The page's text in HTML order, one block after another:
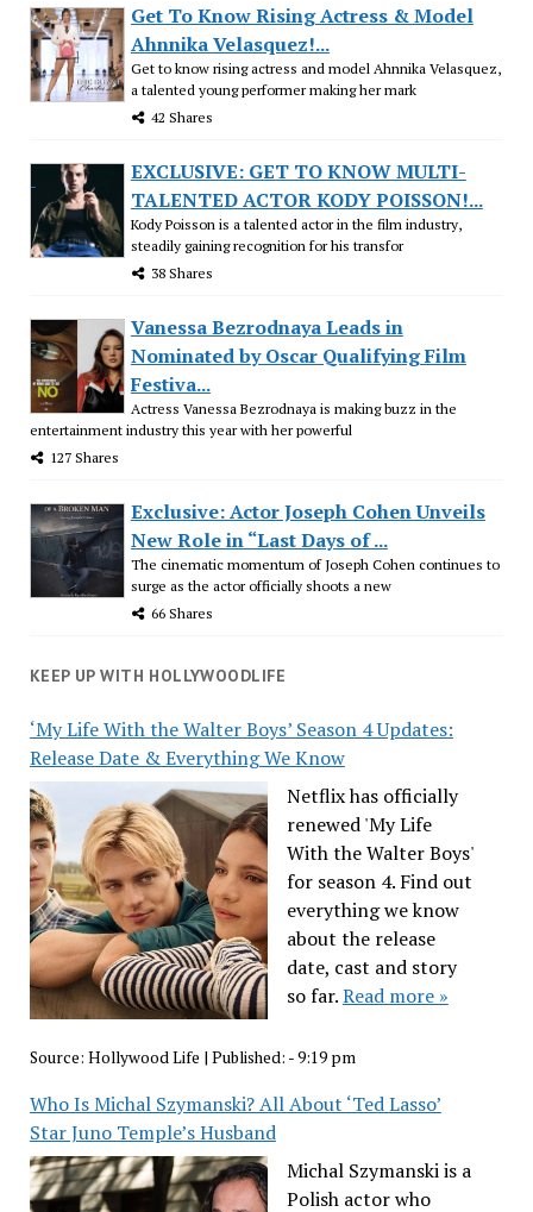
Get To Know Rising Actress & Model
Ahnnika Velasquez!...
Get to know rising actress and model Ahnnika Velasquez,
a talented young performer making her mark
42 Shares
EXCLUSIVE: GET TO KNOW MULTI-
TALENTED ACTOR KODY POISSON!...
Kody Poisson is a talented actor in the film industry,
steadily gaining recognition for his transfor
38 Shares
Vanessa Bezrodnaya Leads in
Nominated by Oscar Qualifying Film
Festiva...
Actress Vanessa Bezrodnaya is making buzz in the
entertainment industry this year with her powerful
127 Shares
Exclusive: Actor Joseph Cohen Unveils
New Role in “Last Days of ...
The cinematic momentum of Joseph Cohen continues to
surge as the actor officially shoots a new
66 Shares
KEEP UP WITH HOLLYWOODLIFE
‘My Life With the Walter Boys’ Season 4 Updates:
Release Date & Everything We Know
Netflix has officially
renewed 'My Life
With the Walter Boys'
for season 4. Find out
everything we know
about the release
date, cast and story
so far.Read more »
Source: Hollywood Life | Published: - 9:19 pm
Who Is Michal Szymanski? All About ‘Ted Lasso’
Star Juno Temple’s Husband
Michal Szymanski is a
Polish actor who